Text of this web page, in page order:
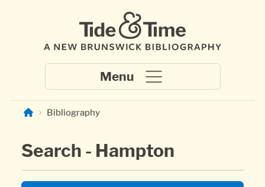
Bibliography
Search - Hampton